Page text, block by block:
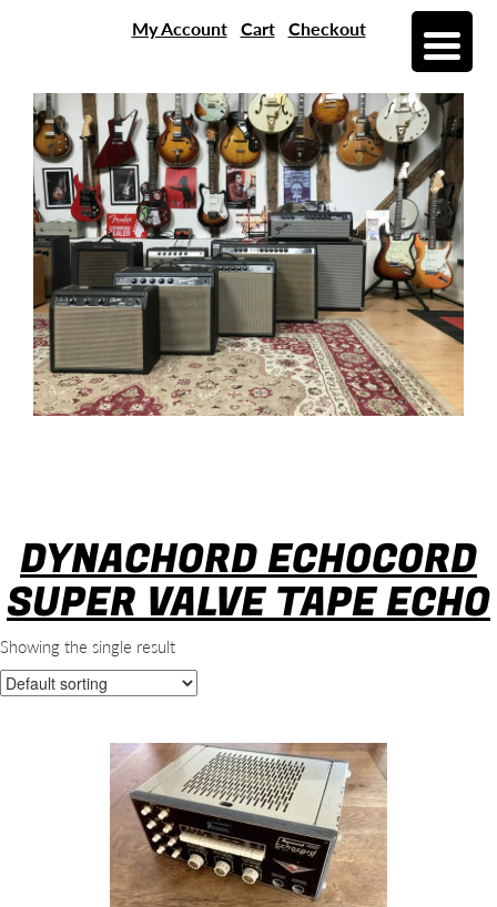
My Account Cart Checkout
DYNACHORD ECHOCORD
SUPER VALVE TAPE ECHO
Showing the single result